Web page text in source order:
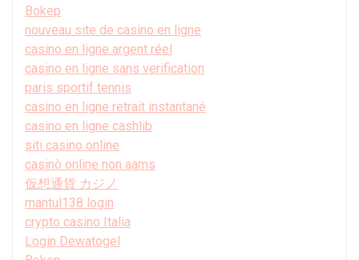
Bokep
nouveau site de casino en ligne
casino en ligne argent réel
casino en ligne sans verification
paris sportif tennis
casino en ligne retrait instantané
casino en ligne cashlib
siti casino online
casinò online non aams
仮想通貨 カジノ
mantul138 login
crypto casino Italia
Login Dewatogel